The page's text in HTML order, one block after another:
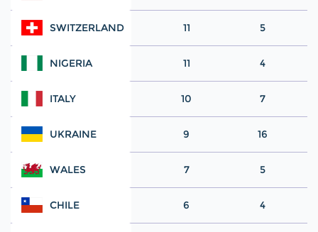
SWITZERLAND 11 5
NIGERIA 11 4
ITALY 10 7
UKRAINE 9 16
WALES 7 5
CHILE 6 4